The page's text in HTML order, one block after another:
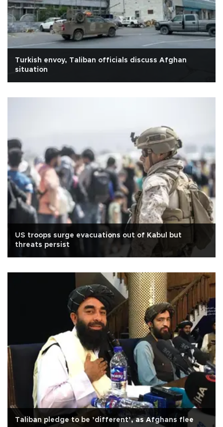
Turkish envoy, Taliban officials discuss Afghan
situation
US troops surge evacuations out of Kabul but
threats persist
Taliban pledge to be ’different’, as Afghans flee